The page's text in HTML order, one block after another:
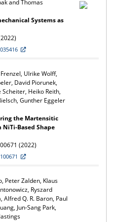
and Thomas
Systems as
Ulrike Wolff,
David Piorunek,
Heiko Reith,
Gunther Eggeler
the Martensitic
Based Shape
(2022)
Peter Zalden, Klaus
Ryszard
Alfred Q. R. Baron, Paul
Jun-Sang Park,